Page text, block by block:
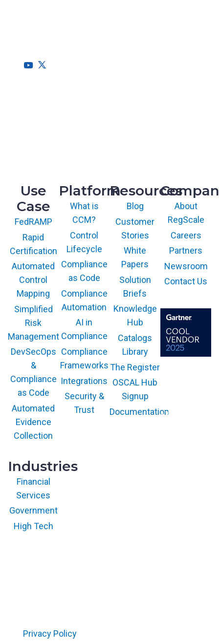
Use
Case
FedRAMP
Rapid
Certification
Automated
Control
Mapping
Simplified
Risk
Management
DevSecOps
&
Compliance
as Code
Automated
Evidence
Collection
Industries
Financial
Services
Government
High Tech
Platform
What is
CCM?
Control
Lifecycle
Compliance
as Code
Compliance
Automation
AI in
Compliance
Compliance
Frameworks
Integrations
Security &
Trust
Resources
Blog
Customer
Stories
White
Papers
Solution
Briefs
Knowledge
Hub
Catalogs
Library
The Register
OSCAL Hub
Signup
Documentation
About
RegScale
Careers
Partners
Newsroom
Contact Us
and is used herein
Privacy Policy